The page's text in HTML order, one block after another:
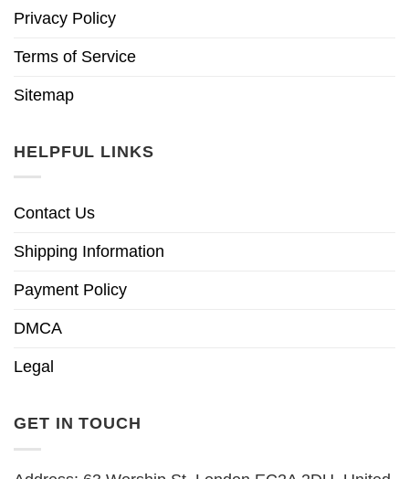
Privacy Policy
Terms of Service
Sitemap
HELPFUL LINKS
Contact Us
Shipping Information
Payment Policy
DMCA
Legal
GET IN TOUCH